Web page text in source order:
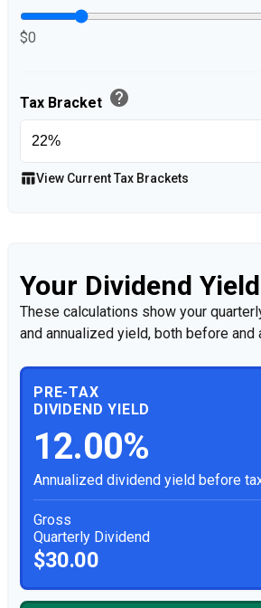
$0
Tax Bracket help
table_chartView Current Tax Brackets
Your Dividend
These calculations show your
and annualized yield, both before and
PRE-TAX
DIVIDEND YIELD
12.00%
Annualized dividend yield before
Gross
Quarterly Dividend
$30.00